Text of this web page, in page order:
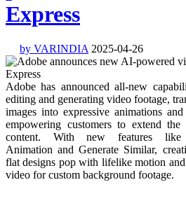
Express
by VARINDIA 2025-04-26
Adobe has announced all-new
editing and generating video footage,
images into expressive animations
empowering customers to extend
content. With new features
Animation and Generate Similar,
flat designs pop with lifelike motion
video for custom background footage.